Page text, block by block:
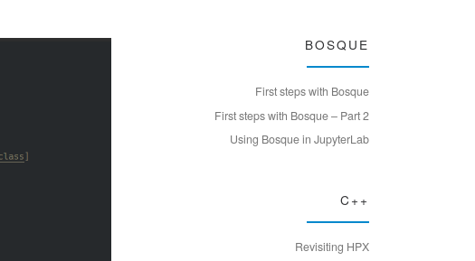
BOSQUE
First steps with Bosque
First steps with Bosque – Part 2
Using Bosque in JupyterLab
C++
Revisiting HPX